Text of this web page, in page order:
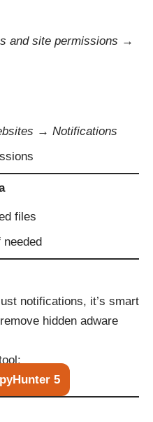
and site permissions →
→ Notifications
files
notifications, it’s smart
hidden adware
5